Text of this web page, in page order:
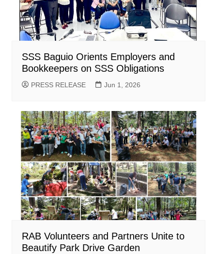
SSS Baguio Orients Employers and
Bookkeepers on SSS Obligations
PRESS RELEASE Jun 1, 2026
RAB Volunteers and Partners Unite to
Beautify Park Drive Garden